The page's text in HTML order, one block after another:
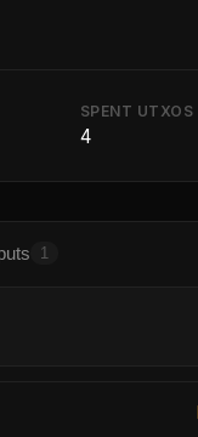
SPENT UTXOS
4
1